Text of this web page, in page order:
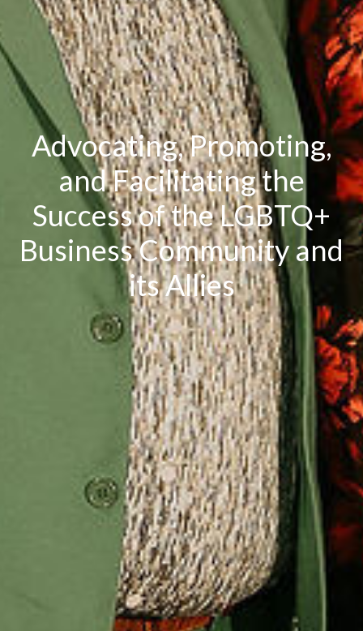
Advocating, Promoting,
and Facilitating the
Success of the LGBTQ+
Business Community and
its Allies